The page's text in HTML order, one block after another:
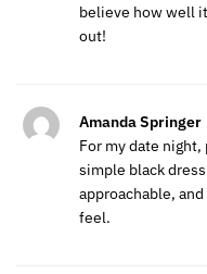
believe how well
out!
Amanda Springer
For my date
simple black
approachable,
feel.